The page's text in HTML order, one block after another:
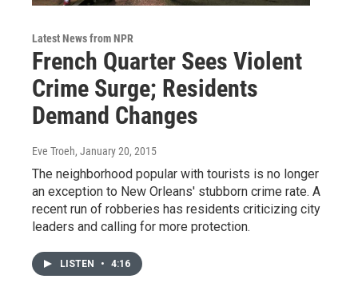
Latest News from NPR
French Quarter Sees Violent
Crime Surge; Residents
Demand Changes
Eve Troeh, January 20, 2015
The neighborhood popular with tourists is no longer
an exception to New Orleans' stubborn crime rate. A
recent run of robberies has residents criticizing city
leaders and calling for more protection.
LISTEN • 4:16